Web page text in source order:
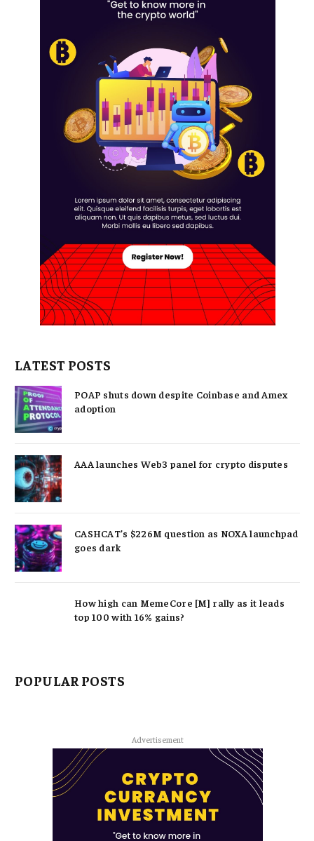
LATEST POSTS
POAP shuts down despite Coinbase and Amex
adoption
AAA launches Web3 panel for crypto disputes
CASHCAT’s $226M question as NOXA launchpad
goes dark
How high can MemeCore [M] rally as it leads
top 100 with 16% gains?
POPULAR POSTS
Advertisement